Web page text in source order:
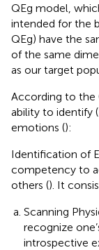
QEg model,
intended for the
QEg) have the
of the same
as our target
According to the
ability to identify
emotions ():
Identification of
competency to
others (). It
Scanning
recognize
introspective